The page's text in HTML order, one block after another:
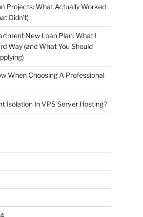
Projects: What Actually Worked
Didn’t)
New Loan Plan: What I
Way (and What You Should
When Choosing A Professional
Isolation In VPS Server Hosting?